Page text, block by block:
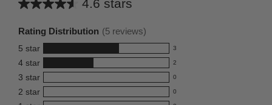
4.6 stars
Average
this
product:
4.6
out
Rating Distribution (5 reviews)
5 star 3
3
reviews
with
5
star
4 star 2
2
reviews
with
3 star 0
0
reviews
2 star 0
0